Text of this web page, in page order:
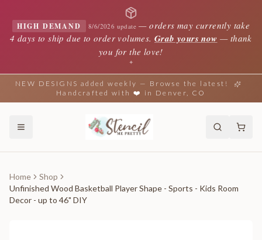
HIGH DEMAND 8/6/2026 update —orders may currently take
4 days to ship due to order volumes. Grab yours now — thank
you for the love!
✦
NEW DESIGNS added weekly — Browse the latest!
Handcrafted with ❤️ in Denver, CO
Home
Shop
Unfinished Wood Basketball Player Shape - Sports - Kids Room
Decor - up to 46" DIY